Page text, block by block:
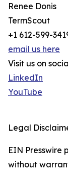
Renee Donis
TermScout
+1 612-599-
email us here
Visit us on
LinkedIn
YouTube
Legal
EIN Presswire
without